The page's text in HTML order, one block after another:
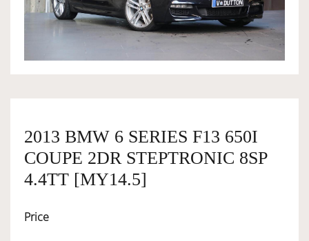
OWNERSHIP
SERVICES
SELL YOUR CAR
2013 BMW 6 SERIES F13 650I
COUPE 2DR STEPTRONIC 8SP
4.4TT [MY14.5]
Price